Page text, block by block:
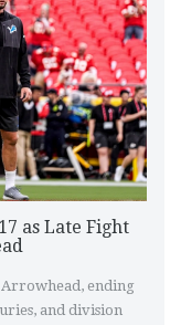
as Late Fight
Arrowhead, ending
and division